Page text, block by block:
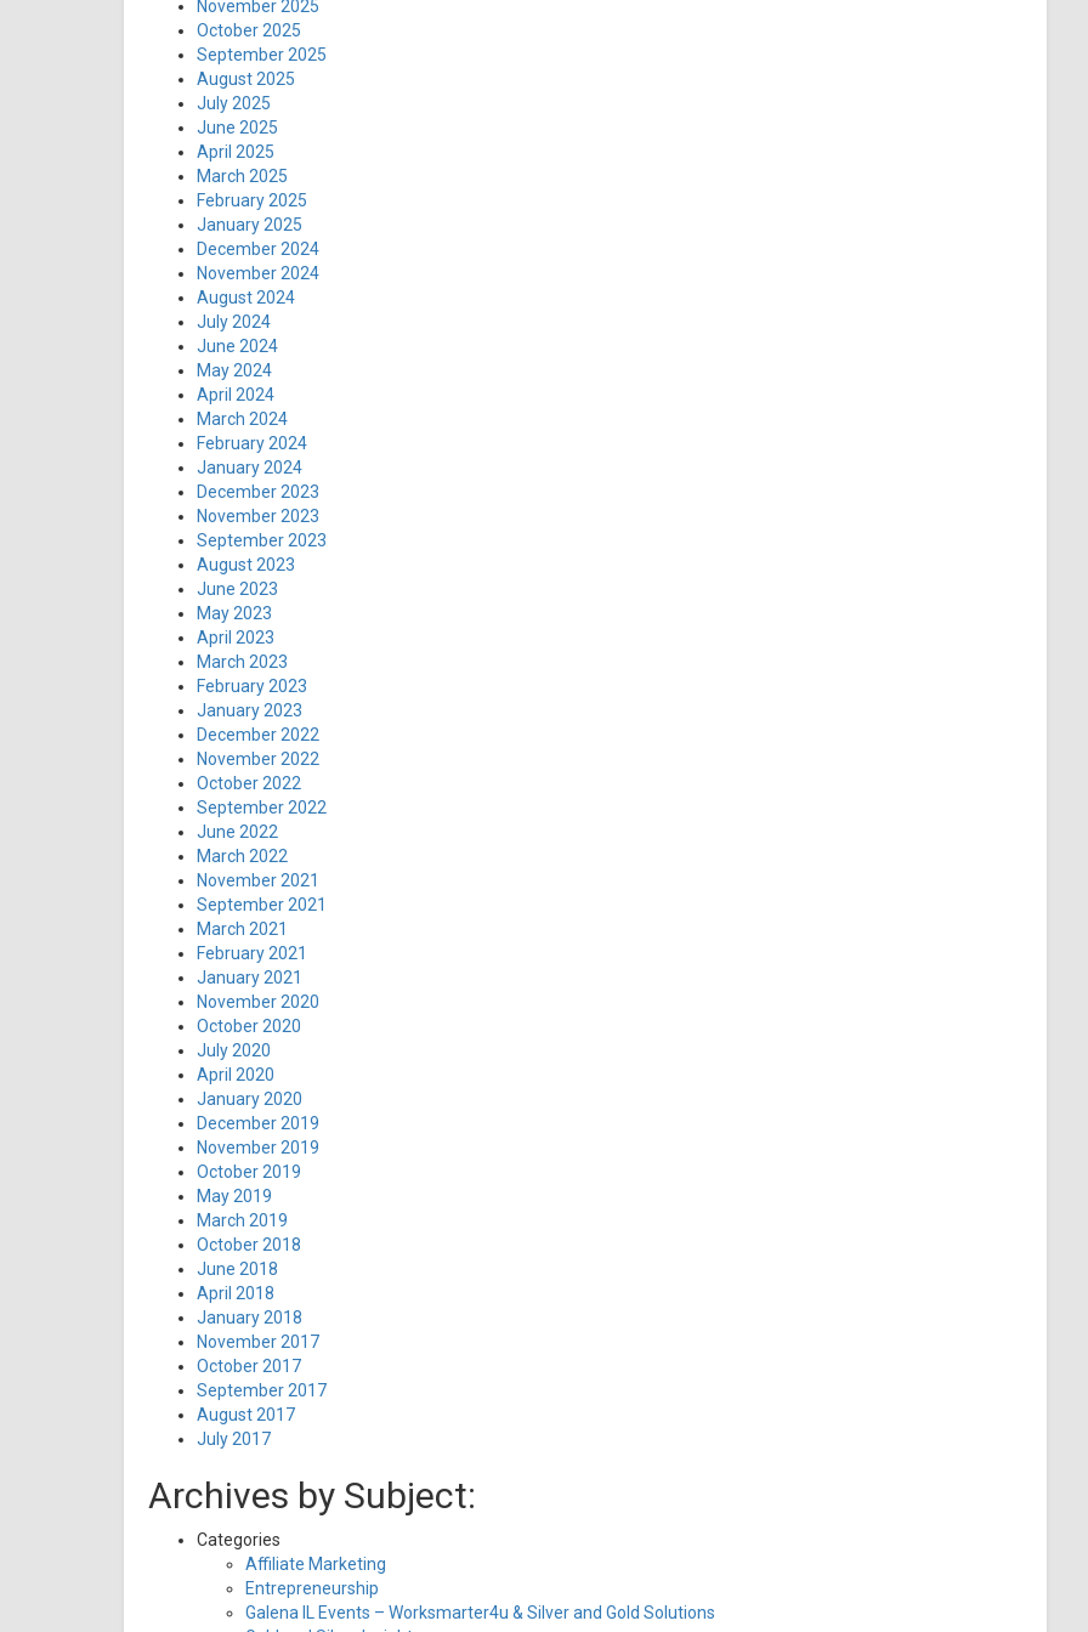
November 2025
October 2025
September 2025
August 2025
July 2025
June 2025
April 2025
March 2025
February 2025
January 2025
December 2024
November 2024
August 2024
July 2024
June 2024
May 2024
April 2024
March 2024
February 2024
January 2024
December 2023
November 2023
September 2023
August 2023
June 2023
May 2023
April 2023
March 2023
February 2023
January 2023
December 2022
November 2022
October 2022
September 2022
June 2022
March 2022
November 2021
September 2021
March 2021
February 2021
January 2021
November 2020
October 2020
July 2020
April 2020
January 2020
December 2019
November 2019
October 2019
May 2019
March 2019
October 2018
June 2018
April 2018
January 2018
November 2017
October 2017
September 2017
August 2017
July 2017
Archives by Subject:
Categories
Affiliate Marketing
Entrepreneurship
Galena IL Events – Worksmarter4u & Silver and Gold Solutions